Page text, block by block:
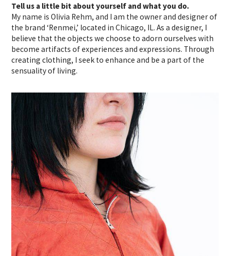
Tell us a little bit about yourself and what you do.
My name is Olivia Rehm, and I am the owner and designer of
the brand ‘Renmei,’ located in Chicago, IL. As a designer, I
believe that the objects we choose to adorn ourselves with
become artifacts of experiences and expressions. Through
creating clothing, I seek to enhance and be a part of the
sensuality of living.